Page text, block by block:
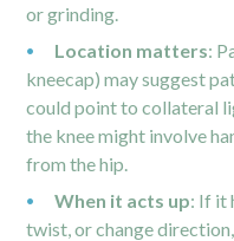
or grinding.
Location matters:
kneecap) may suggest
could point to collateral
the knee might involve
from the hip.
When it acts up: If it
twist, or change